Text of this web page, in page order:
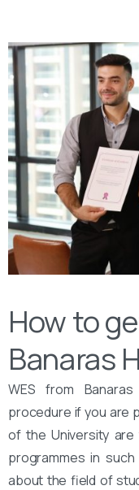
How to
Banaras
WES from
procedure if you are
of the University are
programmes in
about the field of